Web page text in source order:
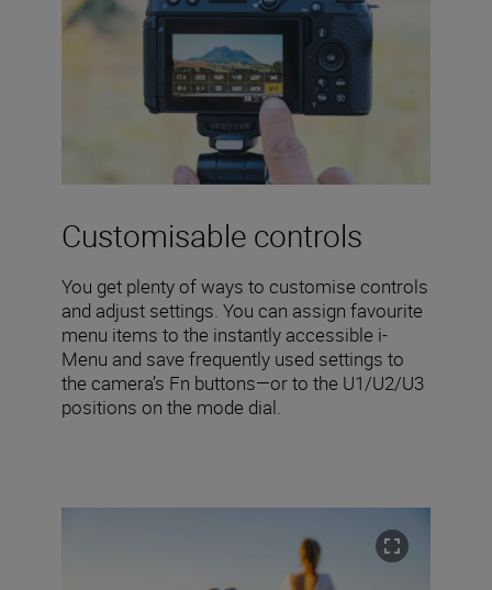
Customisable controls
You get plenty of ways to customise controls
and adjust settings. You can assign favourite
menu items to the instantly accessible i-
Menu and save frequently used settings to
the camera’s Fn buttons—or to the U1/U2/U3
positions on the mode dial.